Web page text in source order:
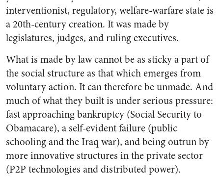
interventionist, regulatory, welfare-warfare state is
a 20th-century creation. It was made by
legislatures, judges, and ruling executives.
What is made by law cannot be as sticky a part of
the social structure as that which emerges from
voluntary action. It can therefore be unmade. And
much of what they built is under serious pressure:
fast approaching bankruptcy (Social Security to
Obamacare), a self-evident failure (public
schooling and the Iraq war), and being outrun by
more innovative structures in the private sector
(P2P technologies and distributed power).